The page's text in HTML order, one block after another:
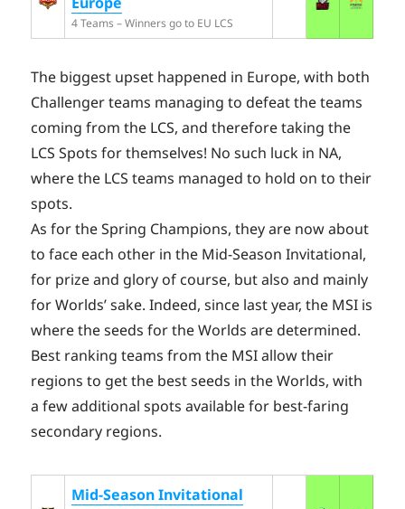
4 Teams – Winners go to EU LCS
The biggest upset happened in Europe, with both
Challenger teams managing to defeat the teams
coming from the LCS, and therefore taking the
LCS Spots for themselves! No such luck in NA,
where the LCS teams managed to hold on to their
spots.
As for the Spring Champions, they are now about
to face each other in the Mid-Season Invitational,
for prize and glory of course, but also and mainly
for Worlds’ sake. Indeed, since last year, the MSI is
where the seeds for the Worlds are determined.
Best ranking teams from the MSI allow their
regions to get the best seeds in the Worlds, with
a few additional spots available for best-faring
secondary regions.
Mid-Season Invitational